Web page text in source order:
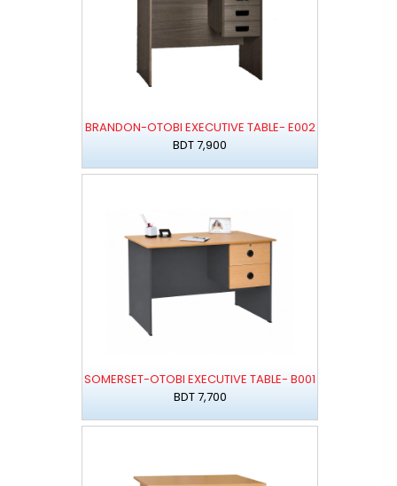
BRANDON-OTOBI EXECUTIVE TABLE- E002
BDT 7,900
SOMERSET-OTOBI EXECUTIVE TABLE- B001
BDT 7,700